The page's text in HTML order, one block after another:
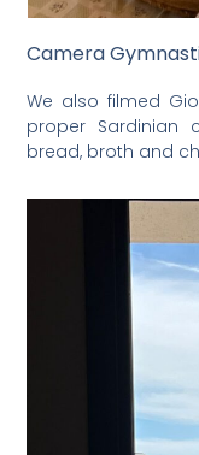
Camera
We also filmed
proper Sardinian
bread, broth and